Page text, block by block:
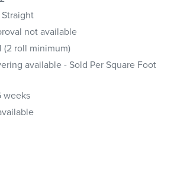
not available
(2 roll minimum)
available - Sold Per Square Foot
weeks